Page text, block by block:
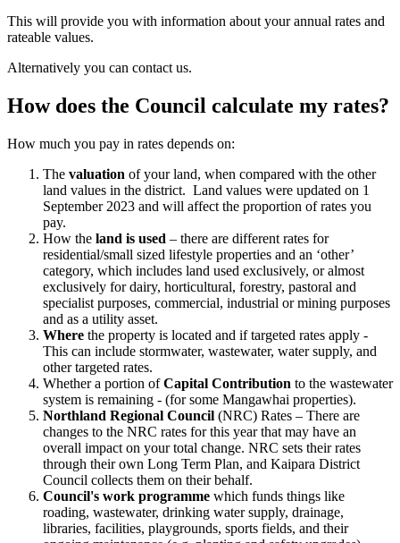
This will provide you with information about your annual rates and
rateable values.
Alternatively you can contact us.
How does the Council calculate my rates?
How much you pay in rates depends on:
The valuation of your land, when compared with the other
land values in the district. Land values were updated on 1
September 2023 and will affect the proportion of rates you
pay.
How the land is used – there are different rates for
residential/small sized lifestyle properties and an ‘other’
category, which includes land used exclusively, or almost
exclusively for dairy, horticultural, forestry, pastoral and
specialist purposes, commercial, industrial or mining purposes
and as a utility asset.
Where the property is located and if targeted rates apply -
This can include stormwater, wastewater, water supply, and
other targeted rates.
Whether a portion ofCapital Contribution to the wastewater
system is remaining - (for some Mangawhai properties).
Northland Regional Council (NRC) Rates – There are
changes to the NRC rates for this year that may have an
overall impact on your total change. NRC sets their rates
through their own Long Term Plan, and Kaipara District
Council collects them on their behalf.
Council's work programme which funds things like
roading, wastewater, drinking water supply, drainage,
libraries, facilities, playgrounds, sports fields, and their